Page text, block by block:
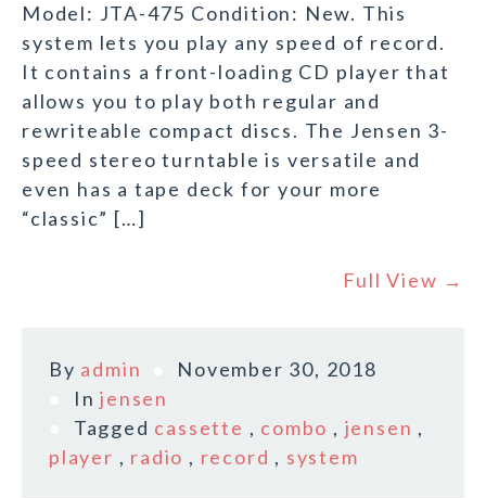
Model: JTA-475 Condition: New. This
system lets you play any speed of record.
It contains a front-loading CD player that
allows you to play both regular and
rewriteable compact discs. The Jensen 3-
speed stereo turntable is versatile and
even has a tape deck for your more
“classic” […]
Full View →
By admin
November 30, 2018
Injensen
Tagged cassette , combo , jensen ,
player , radio , record , system